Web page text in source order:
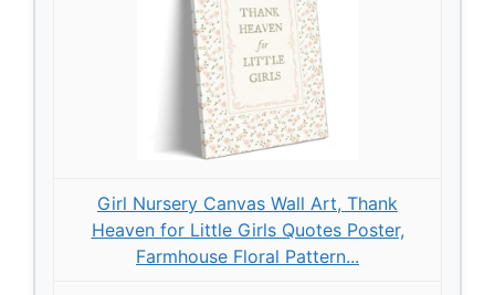
Girl Nursery Canvas Wall Art, Thank
Heaven for Little Girls Quotes Poster,
Farmhouse Floral Pattern...